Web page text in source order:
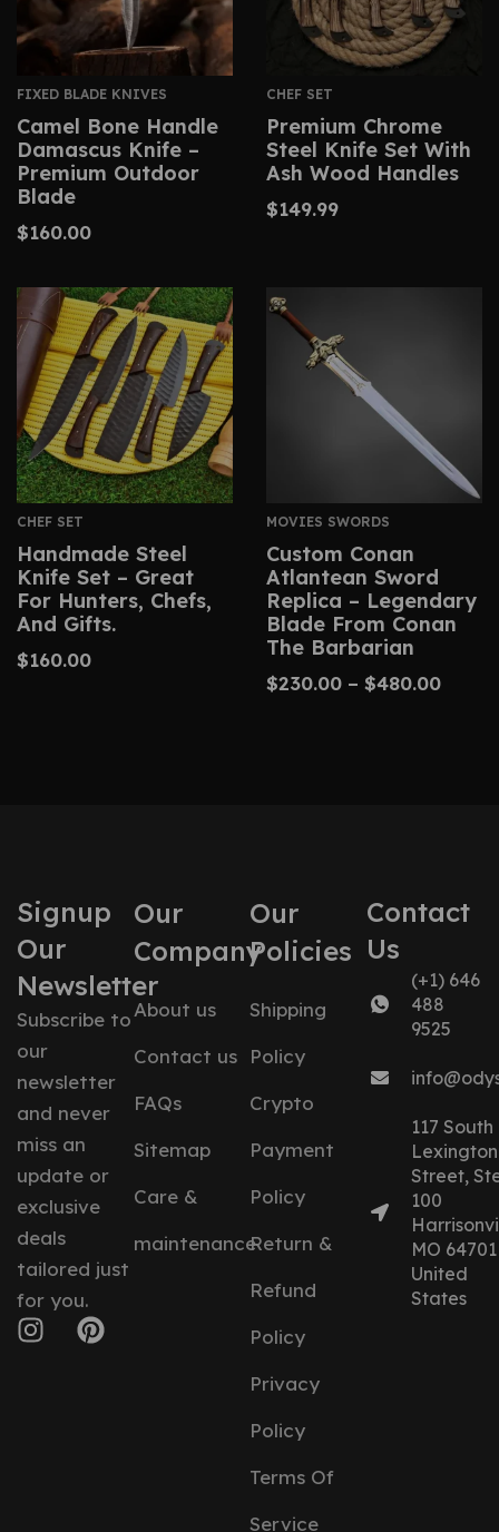
FIXED BLADE KNIVES
Camel Bone Handle
Damascus Knife –
Premium Outdoor
Blade
$160.00
CHEF SET
Premium Chrome
Steel Knife Set With
Ash Wood Handles
$149.99
CHEF SET
Handmade Steel
Knife Set – Great
For Hunters, Chefs,
And Gifts.
$160.00
MOVIES SWORDS
Custom Conan
Atlantean Sword
Replica – Legendary
Blade From Conan
The Barbarian
$230.00 – $480.00
Signup
Our
Newsletter
Subscribe to
our
newsletter
and never
miss an
update or
exclusive
deals
tailored just
for you.
Our
Company
About us
Contact us
FAQs
Sitemap
Care &
maintenance
Our
Policies
Shipping
Policy
Crypto
Payment
Policy
Return &
Refund
Policy
Privacy
Policy
Terms Of
Service
Contact
Us
(+1) 646
488
9525
117 South
Lexington
Street,
100
MO 64701
United
States